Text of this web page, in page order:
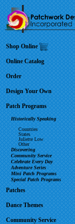
Shop Online
Online Catalog
Order
Design Your Own
Patch Programs
Historically Speaking
Countries
States
Juliette Low
Other
Discovering
Community Service
Celebrate Every Day
Adventure Series
Mini Patch Programs
Special Patch Programs
Patches
Dance Themes
Community Service